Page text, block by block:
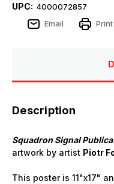
UPC: 4000072857
Email
Print
Description
Squadron Signal
artwork by artist Piotr
This poster is 11"x17"